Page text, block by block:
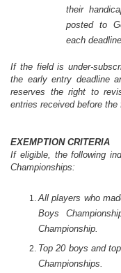
their
posted to
each
If the field is under-
the early entry deadline
reserves the right to
entries received before
EXEMPTION CRITERIA
If eligible, the following
Championships:
All players who
Boys
Championship.
Top 20 boys and
Championships.